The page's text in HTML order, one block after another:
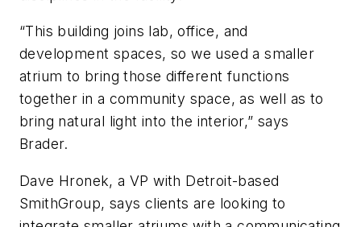
“This building joins lab, office, and
development spaces, so we used a smaller
atrium to bring those different functions
together in a community space, as well as to
bring natural light into the interior,” says
Brader.
Dave Hronek, a VP with Detroit-based
SmithGroup, says clients are looking to